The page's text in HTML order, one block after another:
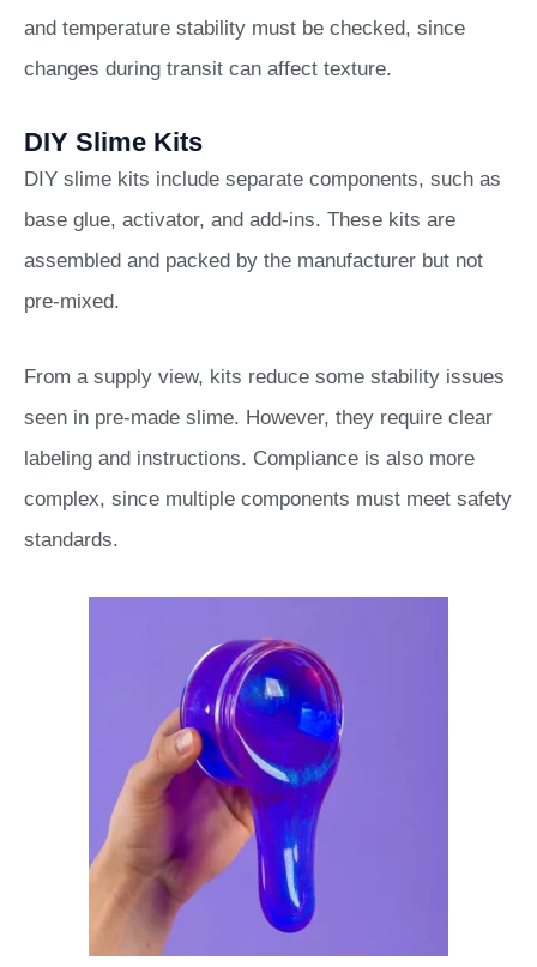
and temperature stability must be checked, since
changes during transit can affect texture.
DIY Slime Kits
DIY slime kits include separate components, such as
base glue, activator, and add-ins. These kits are
assembled and packed by the manufacturer but not
pre-mixed.
From a supply view, kits reduce some stability issues
seen in pre-made slime. However, they require clear
labeling and instructions. Compliance is also more
complex, since multiple components must meet safety
standards.